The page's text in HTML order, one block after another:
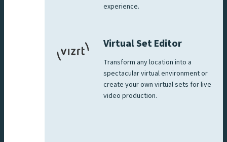
experience.
Virtual Set Editor
Transform any location into a
spectacular virtual environment or
create your own virtual sets for live
video production.